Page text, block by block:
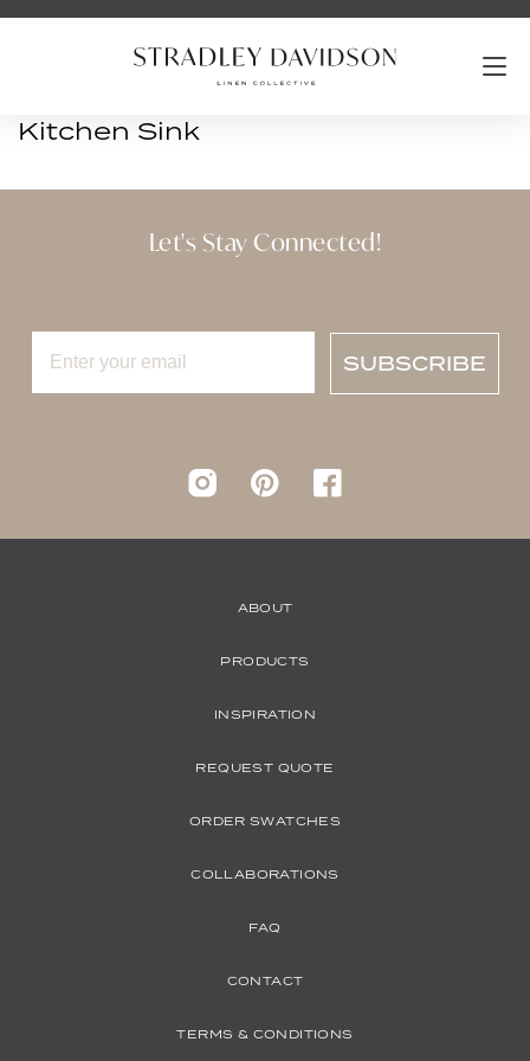
Kitchen Sink
Let's Stay Connected!
SUBSCRIBE
Instagram pinterest
ABOUT
PRODUCTS
INSPIRATION
REQUEST QUOTE
ORDER SWATCHES
COLLABORATIONS
FAQ
CONTACT
TERMS & CONDITIONS